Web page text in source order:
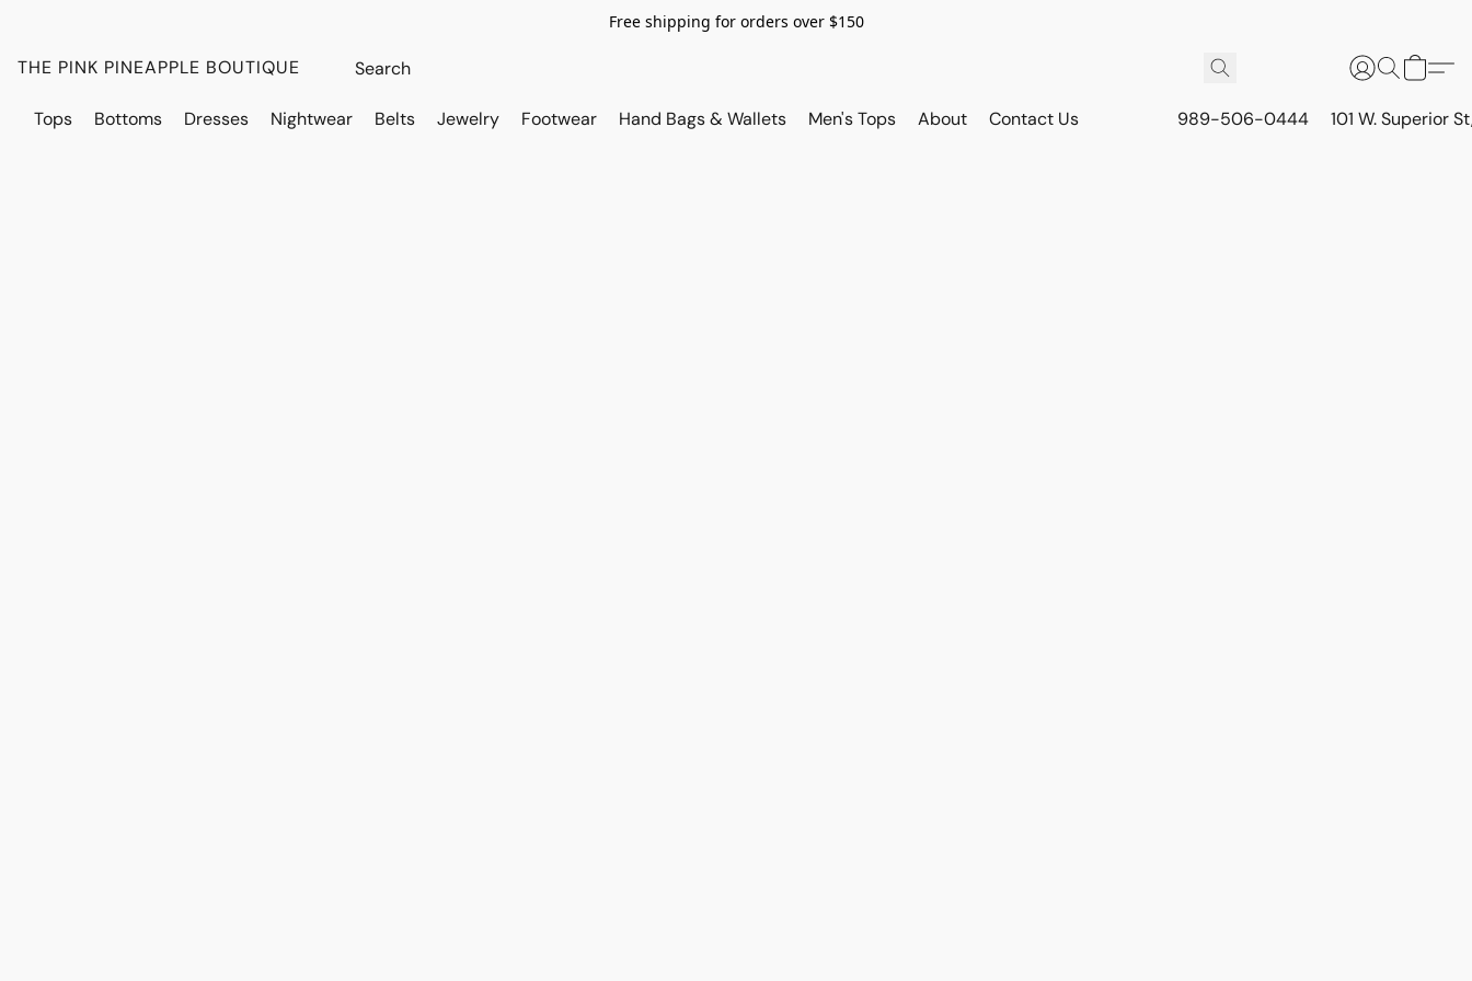
Free shipping for orders over $150
THE PINK PINEAPPLE BOUTIQUE
Tops Bottoms Dresses Nightwear Belts Jewelry Footwear Hand Bags & Wallets Men's Tops About Contact Us 989-506-0444 101 W. Superior